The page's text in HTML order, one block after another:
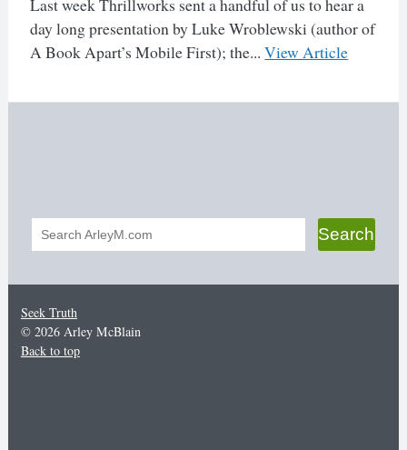
Last week Thrillworks sent a handful of us to hear a
day long presentation by Luke Wroblewski (author of
A Book Apart’s Mobile First); the...View Article
Search
form
Search
Seek Truth
© 2026 Arley McBlain
Back to top